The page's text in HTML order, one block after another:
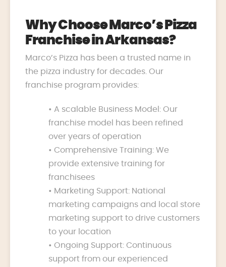
Why Choose Marco’s Pizza
Franchise in Arkansas?
Marco’s Pizza has been a trusted name in
the pizza industry for decades. Our
franchise program provides:
• A scalable Business Model: Our
franchise model has been refined
over years of operation
• Comprehensive Training: We
provide extensive training for
franchisees
• Marketing Support: National
marketing campaigns and local store
marketing support to drive customers
to your location
• Ongoing Support: Continuous
support from our experienced